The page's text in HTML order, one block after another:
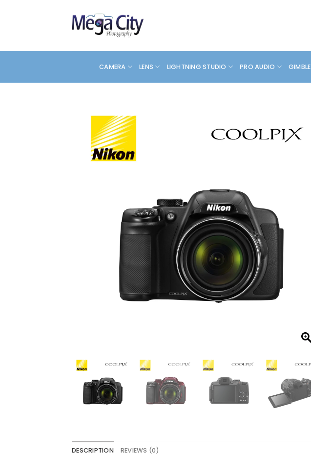
CAMERA LENS LIGHTNING STUDIO PRO AUDIO GIMBLE
DESCRIPTION REVIEWS (0)